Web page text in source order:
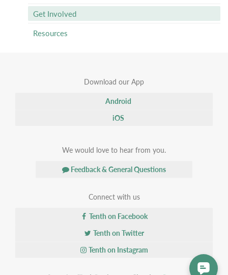
Get Involved
Resources
Download our App
Android
iOS
We would love to hear from you.
Feedback & General Questions
Connect with us
Tenth on Facebook
Tenth on Twitter
Tenth on Instagram